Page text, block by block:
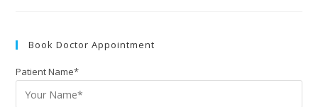
Book Doctor Appointment
Patient Name*